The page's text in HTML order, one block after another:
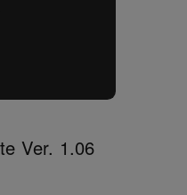
Ver. 1.06